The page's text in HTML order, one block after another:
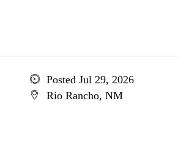
Posted Jul 29, 2026
Rio Rancho, NM